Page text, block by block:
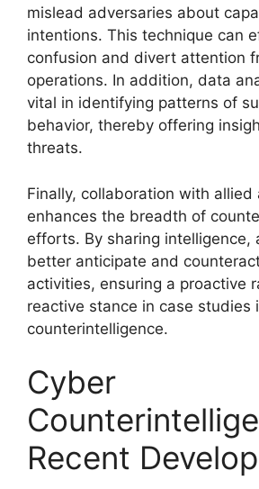
mislead adversaries about
intentions. This technique can
confusion and divert attention
operations. In addition, data
vital in identifying patterns of
behavior, thereby offering
threats.
Finally, collaboration with allied
enhances the breadth of
efforts. By sharing intelligence,
better anticipate and
activities, ensuring a proactive
reactive stance in case studies
counterintelligence.
Cyber
Recent